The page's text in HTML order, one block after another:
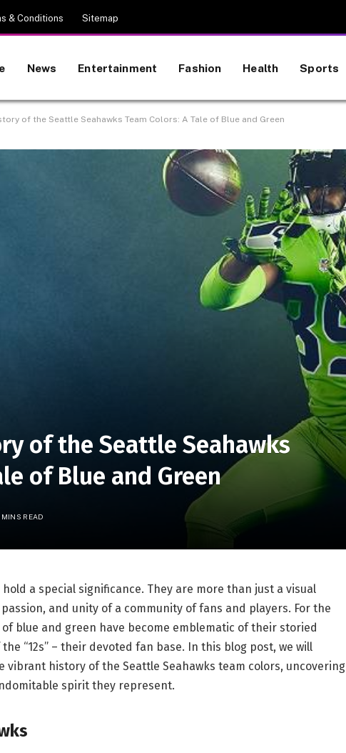
& Conditions Sitemap
News Entertainment Fashion Health Sports
of the Seattle Seahawks Team Colors: A Tale of Blue and Green
of the Seattle Seahawks
of Blue and Green
MINS READ
a special significance. They are more than just a visual
and unity of a community of fans and players. For the
blue and green have become emblematic of their storied
“12s” – their devoted fan base. In this blog post, we will
vibrant history of the Seattle Seahawks team colors, uncovering
spirit they represent.